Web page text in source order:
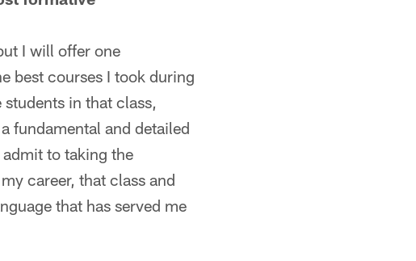
I will offer one
best courses I took during
in that class,
fundamental and detailed
to taking the
career, that class and
that has served me